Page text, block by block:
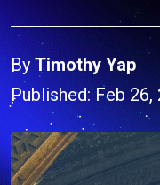
ByTimothy Yap
Published: Feb